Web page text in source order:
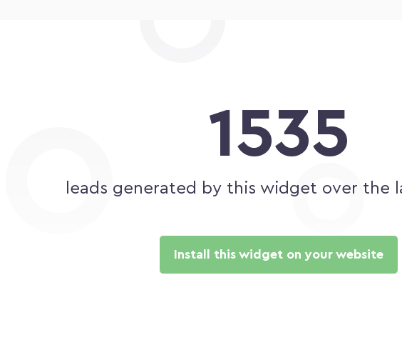
1535
leads generated by this widget over the
Install this widget on your website